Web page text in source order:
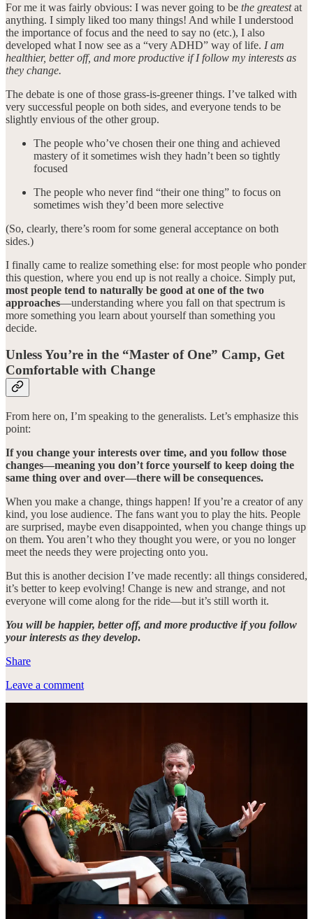
For me it was fairly obvious: I was never going to be the greatestat
anything. I simply liked too many things! And while I understood
the importance of focus and the need to say no (etc.), I also
developed what I now see as a “very ADHD” way of life. I am
healthier, better off, and more productive if I follow my interests as
they change.
The debate is one of those grass-is-greener things. I’ve talked with
very successful people on both sides, and everyone tends to be
slightly envious of the other group.
The people who’ve chosen their one thing and achieved
mastery of it sometimes wish they hadn’t been so tightly
focused
The people who never find “their one thing” to focus on
sometimes wish they’d been more selective
(So, clearly, there’s room for some general acceptance on both
sides.)
I finally came to realize something else: for most people who ponder
this question, where you end up is not really a choice. Simply put,
most people tend to naturally be good at one of the two
approaches—understanding where you fall on that spectrum is
more something you learn about yourself than something you
decide.
Unless You’re in the “Master of One” Camp, Get
Comfortable with Change
From here on, I’m speaking to the generalists. Let’s emphasize this
point:
If you change your interests over time, and you follow those
changes—meaning you don’t force yourself to keep doing the
same thing over and over—there will be consequences.
When you make a change, things happen! If you’re a creator of any
kind, you lose audience. The fans want you to play the hits. People
are surprised, maybe even disappointed, when you change things up
on them. You aren’t who they thought you were, or you no longer
meet the needs they were projecting onto you.
But this is another decision I’ve made recently: all things considered,
it’s better to keep evolving! Change is new and strange, and not
everyone will come along for the ride—but it’s still worth it.
You will be happier, better off, and more productive if you follow
your interests as they develop.
Share
Leave a comment
Photos: On stage recently at The Conference for Conferences
founded byJenny Sauer-Klein. After my talk I was given a “dare”
to act out the alphabet with my body as the audience recited all 26
letters. I challenged Jenny to join me and fortunately she was a good